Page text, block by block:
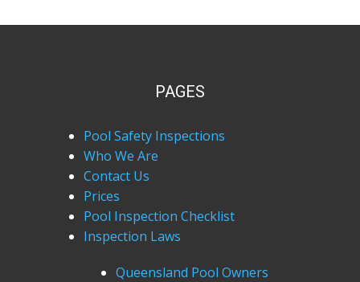
PAGES
Pool Safety Inspections
Who We Are
Contact Us
Prices
Pool Inspection Checklist
Inspection Laws
Queensland Pool Owners